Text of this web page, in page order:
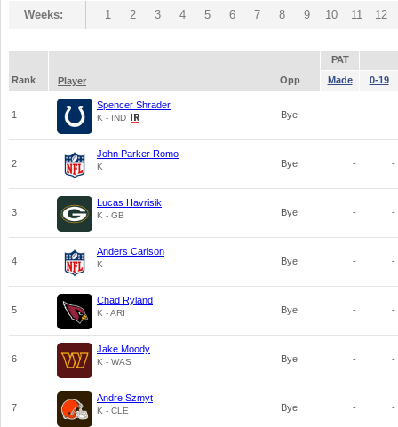
Weeks: 1 2 3 4 5 6 7 8 9 10 11 12
PAT
Rank
Player Opp Made 0-19
1
Spencer Shrader
K - IND Bye - -
2
John Parker Romo
K Bye - -
3
Lucas Havrisik
K - GB Bye - -
4
Anders Carlson
K Bye - -
5
Chad Ryland
K - ARI Bye - -
6
Jake Moody
K - WAS Bye - -
7
Andre Szmyt
K - CLE Bye - -